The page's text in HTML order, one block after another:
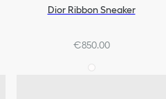
Dior Ribbon Sneaker
€850.00